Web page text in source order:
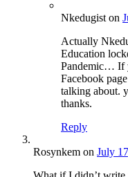
Nkedugist on
Actually
Education
Pandemic… If
Facebook
talking about.
thanks.
Reply
Rosynkem on July